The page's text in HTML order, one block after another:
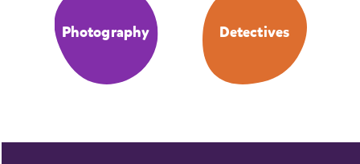
Photography Detectives